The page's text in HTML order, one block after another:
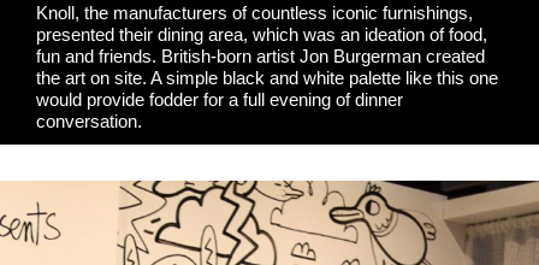
Knoll, the manufacturers of countless iconic furnishings,
presented their dining area, which was an ideation of food,
fun and friends. British-born artist Jon Burgerman created
the art on site. A simple black and white palette like this one
would provide fodder for a full evening of dinner
conversation.